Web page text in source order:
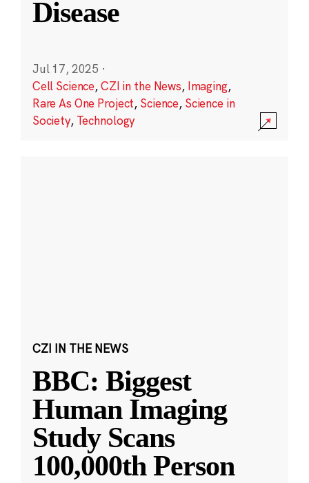
Disease
Jul 17, 2025 ·
Cell Science,CZI in the News, Imaging,
Rare As One Project, Science, Science in
Society, Technology
CZI IN THE NEWS
BBC: Biggest
Human Imaging
Study Scans
100,000th Person